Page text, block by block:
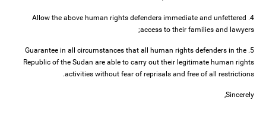
4. Allow the above human rights defenders immediate and unfettered
access to their families and lawyers;
5. Guarantee in all circumstances that all human rights defenders in the
Republic of the Sudan are able to carry out their legitimate human rights
activities without fear of reprisals and free of all restrictions.
Sincerely,